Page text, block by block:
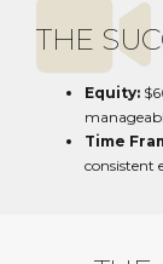
THE
Equity:
Time
consistent